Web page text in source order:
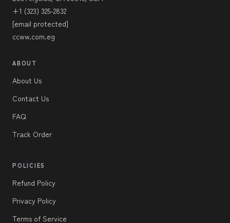
+1 (323) 325-2832
[email protected]
ccww.com.eg
ABOUT
About Us
Contact Us
FAQ
Track Order
POLICIES
Refund Policy
Privacy Policy
Terms of Service